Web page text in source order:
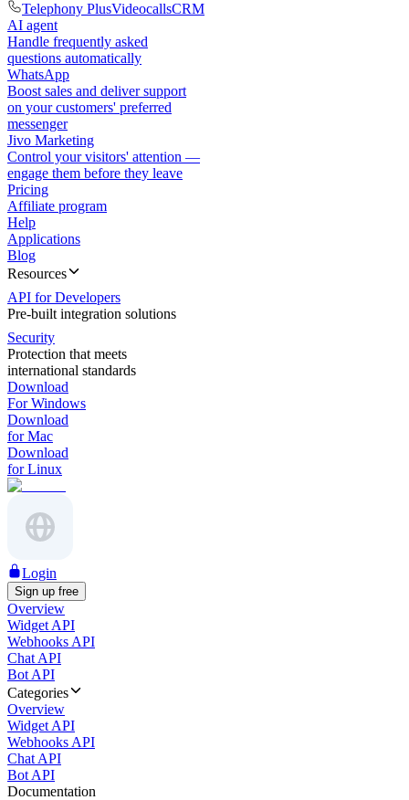
Telephony PlusVideocallsCRM
AI agent
Handle frequently asked
questions automatically
WhatsApp
Boost sales and deliver support
on your customers' preferred
messenger
Jivo Marketing
Control your visitors' attention —
engage them before they leave
Pricing
Affiliate program
Help
Applications
Blog
Resources
API for Developers
Pre-built integration solutions
Security
Protection that meets
international standards
Download
For Windows
Download
for Mac
Download
for Linux
Login
Sign up free
Overview
Widget API
Webhooks API
Chat API
Bot API
Categories
Overview
Widget API
Webhooks API
Chat API
Bot API
Documentation